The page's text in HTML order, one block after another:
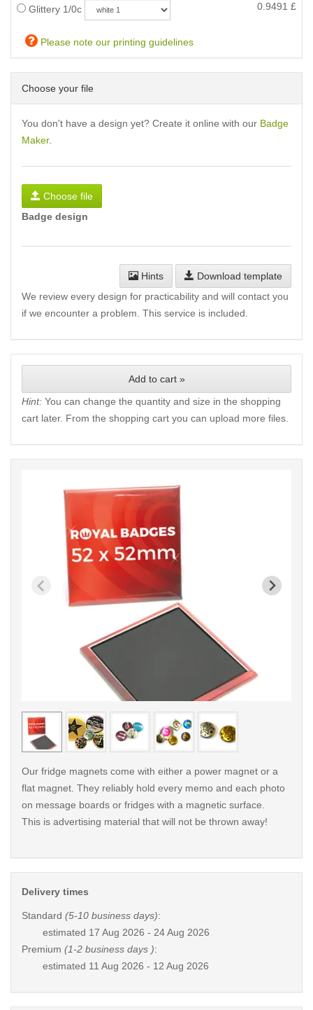
Glittery 1/0c 0.9491 £
Please note our printing guidelines
Choose your file
You don't have a design yet? Create it online with our Badge
Maker.
Choose file
Badge design
Hints
Download template
We review every design for practicability and will contact you
if we encounter a problem. This service is included.
Add to cart »
Hint: You can change the quantity and size in the shopping
cart later. From the shopping cart you can upload more files.
< /picture>
Our fridge magnets come with either a power magnet or a
flat magnet. They reliably hold every memo and each photo
on message boards or fridges with a magnetic surface.
This is advertising material that will not be thrown away!
Delivery times
Standard (5-10 business days):
estimated 17 Aug 2026 - 24 Aug 2026
Premium (1-2 business days ):
estimated 11 Aug 2026 - 12 Aug 2026